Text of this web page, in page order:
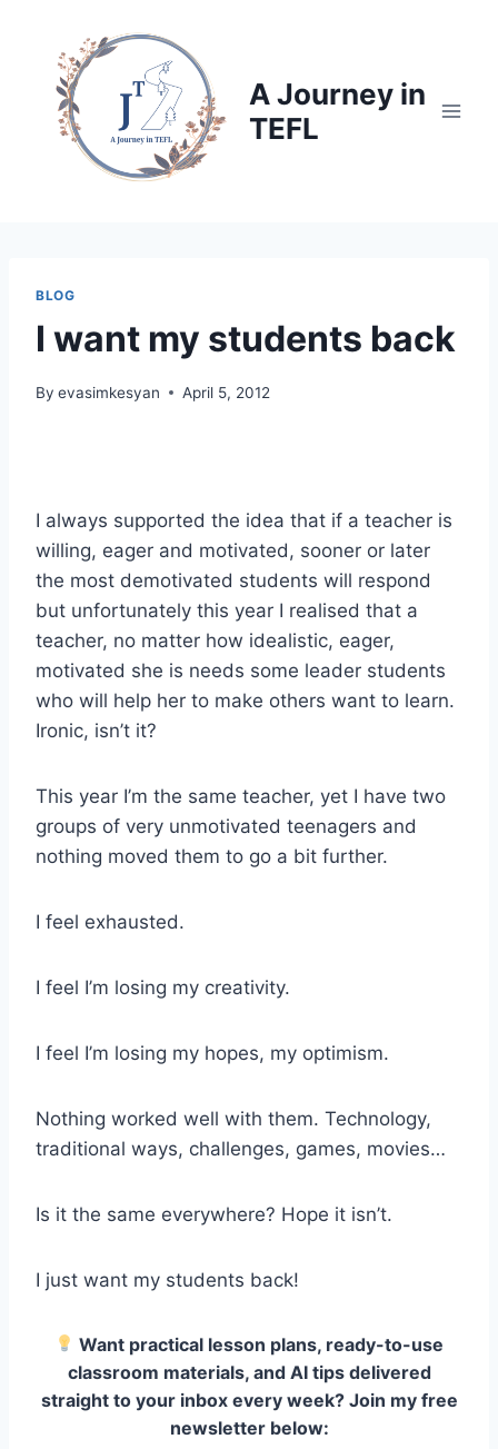
content
A Journey in
TEFL
BLOG
I want my students back
By evasimkesyan April 5, 2012
I always supported the idea that if a teacher is
willing, eager and motivated, sooner or later
the most demotivated students will respond
but unfortunately this year I realised that a
teacher, no matter how idealistic, eager,
motivated she is needs some leader students
who will help her to make others want to learn.
Ironic, isn’t it?
This year I’m the same teacher, yet I have two
groups of very unmotivated teenagers and
nothing moved them to go a bit further.
I feel exhausted.
I feel I’m losing my creativity.
I feel I’m losing my hopes, my optimism.
Nothing worked well with them. Technology,
traditional ways, challenges, games, movies…
Is it the same everywhere? Hope it isn’t.
I just want my students back!
Want practical lesson plans, ready-to-use
classroom materials, and AI tips delivered
straight to your inbox every week? Join my free
newsletter below: